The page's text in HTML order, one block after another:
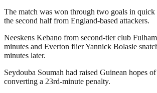
The match was won through two goals in quick
the second half from England-based attackers.
Neeskens Kebano from second-tier club
minutes and Everton flier Yannick Bolasie
minutes later.
Seydouba Soumah had raised Guinean hopes
converting a 23rd-minute penalty.